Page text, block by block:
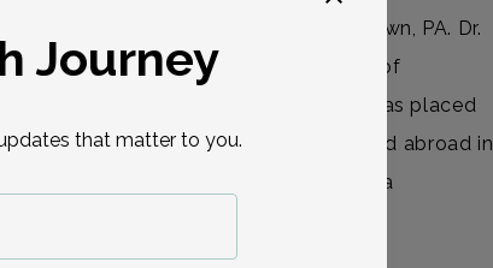
in Massachusetts and raised in Johnstown, PA. Dr.
received her B.S.E. from the University of
in Bioengineering, where she was placed
Dean's List her senior year. She studied abroad in
Italy. She worked several years as a
for visit
Journey
that matter to you.